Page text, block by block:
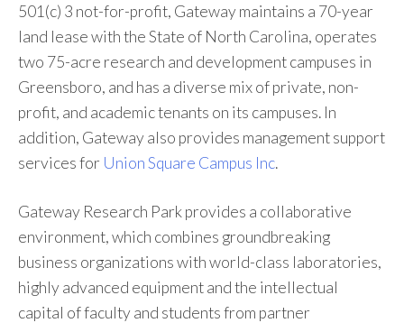
501(c) 3 not-for-profit, Gateway maintains a 70-year
land lease with the State of North Carolina, operates
two 75-acre research and development campuses in
Greensboro, and has a diverse mix of private, non-
profit, and academic tenants on its campuses. In
addition, Gateway also provides management support
services for Union Square Campus Inc.
Gateway Research Park provides a collaborative
environment, which combines groundbreaking
business organizations with world-class laboratories,
highly advanced equipment and the intellectual
capital of faculty and students from partner